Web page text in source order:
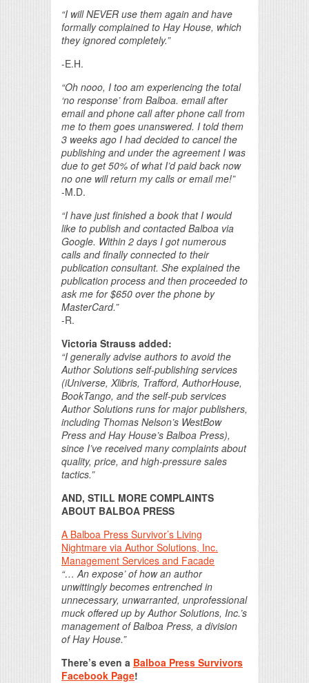
“I will NEVER use them again and have
formally complained to Hay House, which
they ignored completely.”
-E.H.
“Oh nooo, I too am experiencing the total
‘no response’ from Balboa. email after
email and phone call after phone call from
me to them goes unanswered. I told them
3 weeks ago I had decided to cancel the
publishing and under the agreement I was
due to get 50% of what I’d paid back now
no one will return my calls or email me!”
-M.D.
“I have just finished a book that I would
like to publish and contacted Balboa via
Google. Within 2 days I got numerous
calls and finally connected to their
publication consultant. She explained the
publication process and then proceeded to
ask me for $650 over the phone by
MasterCard.”
-R.
Victoria Strauss added:
“I generally advise authors to avoid the
Author Solutions self-publishing services
(iUniverse, Xlibris, Trafford, AuthorHouse,
BookTango, and the self-pub services
Author Solutions runs for major publishers,
including Thomas Nelson’s WestBow
Press and Hay House’s Balboa Press),
since I’ve received many complaints about
quality, price, and high-pressure sales
tactics.”
AND, STILL MORE COMPLAINTS
ABOUT BALBOA PRESS
A Balboa Press Survivor’s Living
Nightmare via Author Solutions, Inc.
Management Services and Facade
“… An expose’ of how an author
unwittingly becomes entrenched in
unnecessary, unwarranted, unprofessional
muck offered up by Author Solutions, Inc.’s
management of Balboa Press, a division
of Hay House.”
There’s even a Balboa Press Survivors
Facebook Page!